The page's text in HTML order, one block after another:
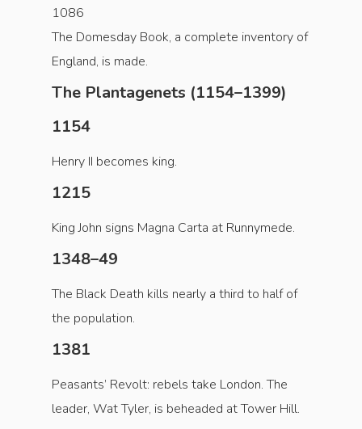
1086
The Domesday Book, a complete inventory of
England, is made.
The Plantagenets (1154–1399)
1154
Henry II becomes king.
1215
King John signs Magna Carta at Runnymede.
1348–49
The Black Death kills nearly a third to half of
the population.
1381
Peasants’ Revolt: rebels take London. The
leader, Wat Tyler, is beheaded at Tower Hill.